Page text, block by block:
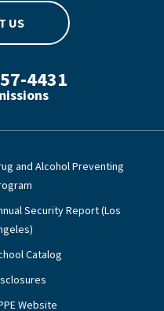
US
number with green
4431
and Alcohol Preventing
Security Report (Los
Catalog
Website